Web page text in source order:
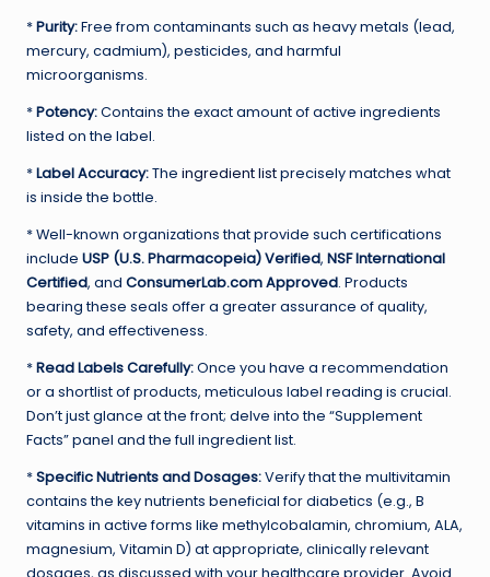
*Purity:Free from contaminants such as heavy metals (lead,
mercury, cadmium), pesticides, and harmful
microorganisms.
*Potency:Contains the exact amount of active ingredients
listed on the label.
*Label Accuracy:The ingredient listprecisely matches what
is inside the bottle.
* Well-known organizations that provide such certifications
include USP (U.S. Pharmacopeia) Verified, NSF International
Certified, and ConsumerLab.com Approved. Products
bearing these seals offer a greater assurance of quality,
safety, and effectiveness.
*Read Labels Carefully:Once you have a recommendation
or a shortlist of products, meticulous label reading is crucial.
Don’t just glance at the front; delve into the “Supplement
Facts” panel and the full ingredient list.
*Specific Nutrients and Dosages:Verify that the multivitamin
contains the key nutrients beneficial for diabetics (e.g., B
vitamins in active forms like methylcobalamin, chromium, ALA,
magnesium, Vitamin D) at appropriate, clinically relevant
dosages, as discussed with your healthcare provider. Avoid